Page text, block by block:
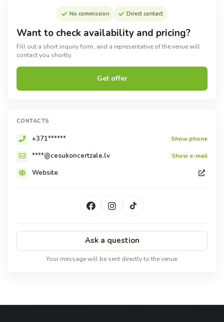
No commission Direct contact
Want to check availability and pricing?
Fill out a short inquiry form, and a representative of the venue will
contact you shortly.
Get offer
CONTACTS
+371****** Show phone
****@cesukoncertzale.lv Show e-mail
Website
Ask a question
Your message will be sent directly to the venue.